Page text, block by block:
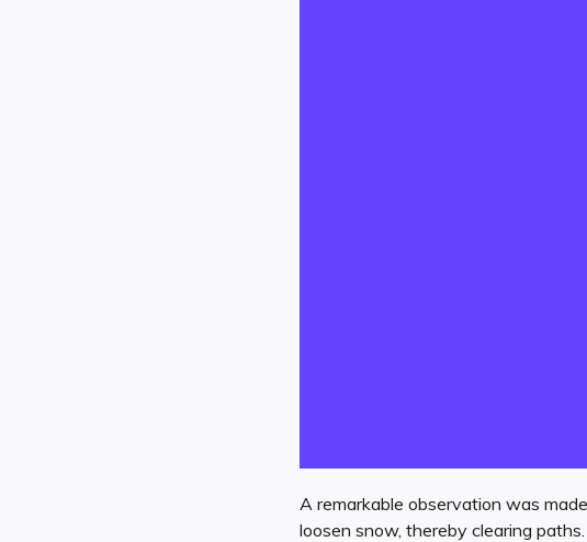
A remarkable observation was
loosen snow, thereby clearing paths.